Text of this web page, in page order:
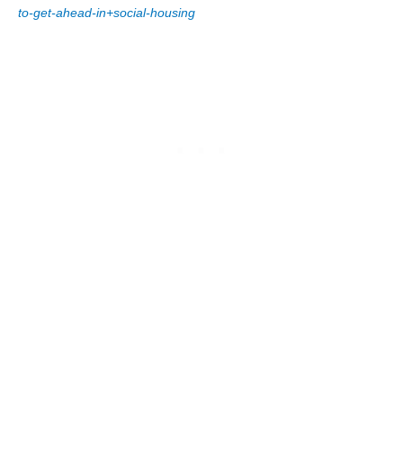
to-get-ahead-in+social-housing